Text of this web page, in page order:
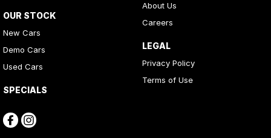
OUR STOCK
New Cars
Demo Cars
Used Cars
SPECIALS
About Us
Careers
LEGAL
Privacy Policy
Terms of Use